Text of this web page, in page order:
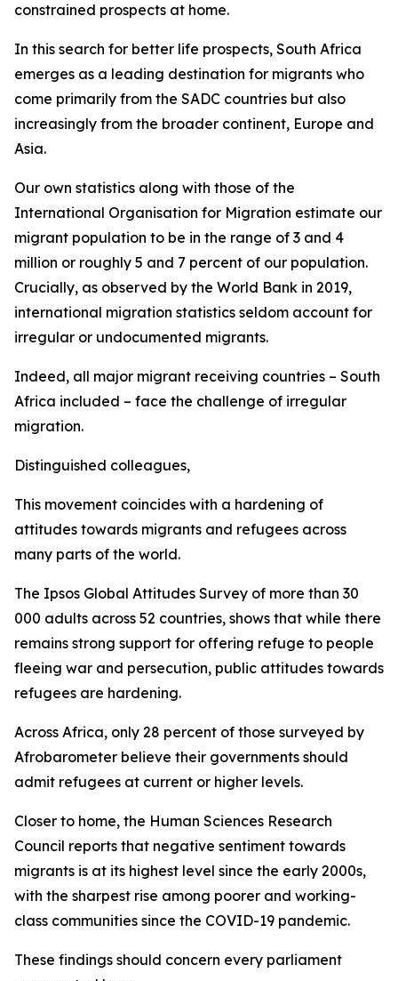
constrained prospects at home.
In this search for better life prospects, South Africa
emerges as a leading destination for migrants who
come primarily from the SADC countries but also
increasingly from the broader continent, Europe and
Asia.
Our own statistics along with those of the
International Organisation for Migration estimate our
migrant population to be in the range of 3 and 4
million or roughly 5 and 7 percent of our population.
Crucially, as observed by the World Bank in 2019,
international migration statistics seldom account for
irregular or undocumented migrants.
Indeed, all major migrant receiving countries – South
Africa included – face the challenge of irregular
migration.
Distinguished colleagues,
This movement coincides with a hardening of
attitudes towards migrants and refugees across
many parts of the world.
The Ipsos Global Attitudes Survey of more than 30
000 adults across 52 countries, shows that while there
remains strong support for offering refuge to people
fleeing war and persecution, public attitudes towards
refugees are hardening.
Across Africa, only 28 percent of those surveyed by
Afrobarometer believe their governments should
admit refugees at current or higher levels.
Closer to home, the Human Sciences Research
Council reports that negative sentiment towards
migrants is at its highest level since the early 2000s,
with the sharpest rise among poorer and working-
class communities since the COVID-19 pandemic.
These findings should concern every parliament